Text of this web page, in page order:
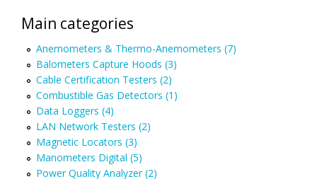
Main categories
Anemometers & Thermo-Anemometers (7)
Balometers Capture Hoods (3)
Cable Certification Testers (2)
Combustible Gas Detectors (1)
Data Loggers (4)
LAN Network Testers (2)
Magnetic Locators (3)
Manometers Digital (5)
Power Quality Analyzer (2)